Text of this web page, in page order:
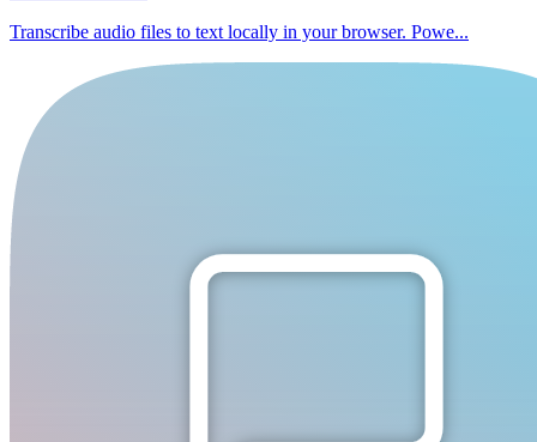
Transcribe audio files to text locally in your browser. Powe...